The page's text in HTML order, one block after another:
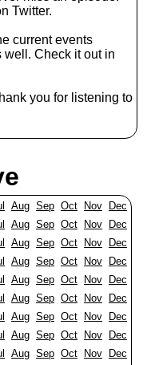
Twitter.
current events
well. Check it out in
you for listening to
Aug Sep Oct Nov
Dec
Aug Sep Oct Nov
Dec
Aug Sep Oct Nov
Dec
Aug Sep Oct Nov
Dec
Aug Sep Oct Nov
Dec
Aug Sep Oct Nov
Dec
Aug Sep Oct Nov
Dec
Aug Sep Oct Nov
Dec
Aug Sep Oct Nov
Dec